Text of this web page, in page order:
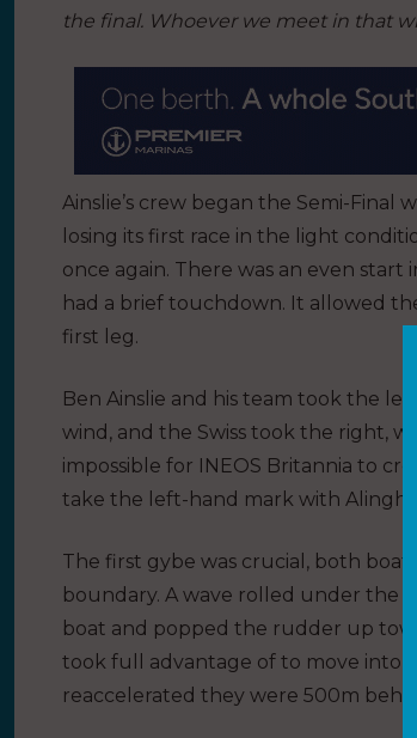
the final. Whoever we meet in that
Ainslie’s crew began the Semi-Final
losing its first race in the light
once again. There was an even
had a brief touchdown. It allowed
first leg.
Ben Ainslie and his team took the
wind, and the Swiss took the right,
impossible for INEOS Britannia to
take the left-hand mark with Alinghi
The first gybe was crucial, both
boundary. A wave rolled under the
boat and popped the rudder up
took full advantage of to move into
reaccelerated they were 500m